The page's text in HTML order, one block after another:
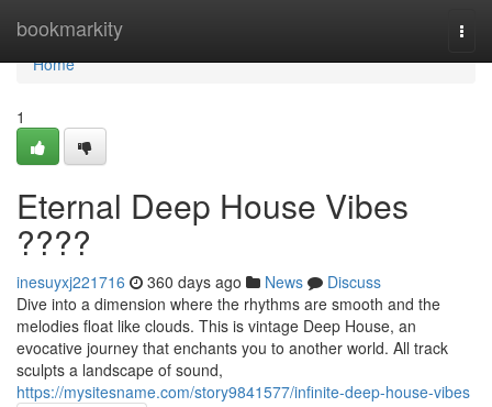
bookmarkity
Home
Home
1
Eternal Deep House Vibes
????
inesuyxj221716 360 days ago News
Discuss
Dive into a dimension where the rhythms are smooth and the
melodies float like clouds. This is vintage Deep House, an
evocative journey that enchants you to another world. All track
sculpts a landscape of sound,
https://mysitesname.com/story9841577/infinite-deep-house-vibes